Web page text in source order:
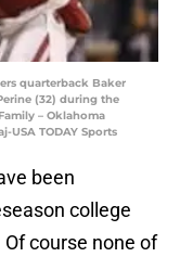
quarterback Baker
(32) during the
– Oklahoma
USA TODAY Sports
been
college
course none of